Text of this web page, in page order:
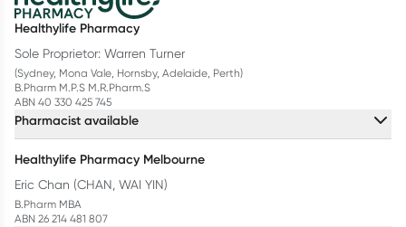
Healthylife Pharmacy
Sole Proprietor: Warren Turner
(Sydney, Mona Vale, Hornsby, Adelaide, Perth)
B.Pharm M.P.S M.R.Pharm.S
ABN 40 330 425 745
Pharmacist available
Healthylife Pharmacy Melbourne
Eric Chan (CHAN, WAI YIN)
B.Pharm MBA
ABN 26 214 481 807